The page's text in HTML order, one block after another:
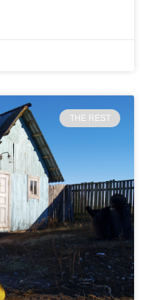
THE REST